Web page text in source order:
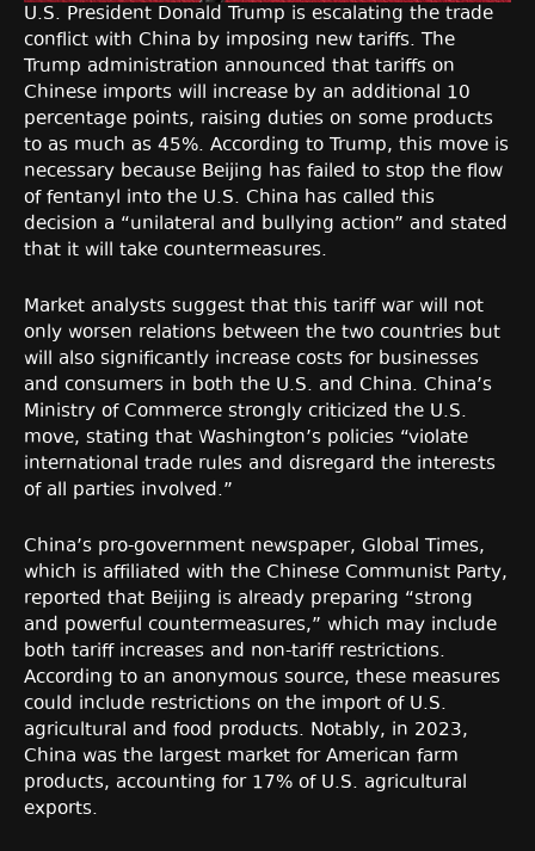
U.S. President Donald Trump is escalating the trade
conflict with China by imposing new tariffs. The
Trump administration announced that tariffs on
Chinese imports will increase by an additional 10
percentage points, raising duties on some products
to as much as 45%. According to Trump, this move is
necessary because Beijing has failed to stop the flow
of fentanyl into the U.S. China has called this
decision a “unilateral and bullying action” and stated
that it will take countermeasures.
Market analysts suggest that this tariff war will not
only worsen relations between the two countries but
will also significantly increase costs for businesses
and consumers in both the U.S. and China. China’s
Ministry of Commerce strongly criticized the U.S.
move, stating that Washington’s policies “violate
international trade rules and disregard the interests
of all parties involved.”
China’s pro-government newspaper, Global Times,
which is affiliated with the Chinese Communist Party,
reported that Beijing is already preparing “strong
and powerful countermeasures,” which may include
both tariff increases and non-tariff restrictions.
According to an anonymous source, these measures
could include restrictions on the import of U.S.
agricultural and food products. Notably, in 2023,
China was the largest market for American farm
products, accounting for 17% of U.S. agricultural
exports.